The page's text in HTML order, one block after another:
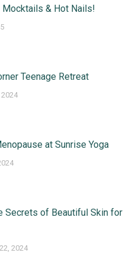
Mocktails & Hot Nails!
Teenage Retreat
at Sunrise Yoga
Secrets of Beautiful Skin for
2024